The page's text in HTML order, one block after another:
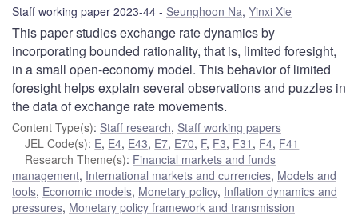
Staff working paper 2023-44 Seunghoon Na, Yinxi Xie
This paper studies exchange rate dynamics by
incorporating bounded rationality, that is, limited foresight,
in a small open-economy model. This behavior of limited
foresight helps explain several observations and puzzles in
the data of exchange rate movements.
Content Type(s): Staff research, Staff working papers
JEL Code(s): E, E4, E43, E7, E70, F, F3, F31 , F4, F41
Research Theme(s): Financial markets and funds
management, International markets and currencies, Models and
tools, Economic models, Monetary policy, Inflation dynamics and
pressures, Monetary policy framework and transmission